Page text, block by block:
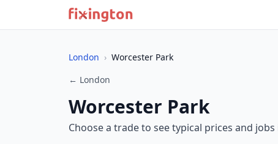
London › Worcester Park
← London
Worcester Park
Choose a trade to see typical prices and